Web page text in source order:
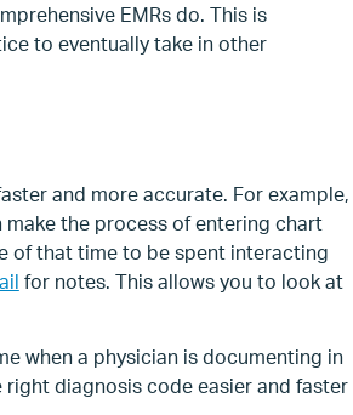
EMRs do. This is
to eventually take in other
and more accurate. For example,
the process of entering chart
of that time to be spent interacting
for notes. This allows you to look at
when a physician is documenting in
diagnosis code easier and faster